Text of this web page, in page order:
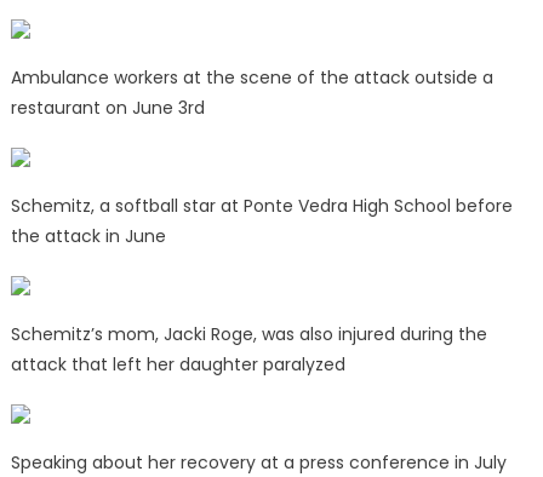
Ambulance workers at the scene of the attack outside a
restaurant on June 3rd
Schemitz, a softball star at Ponte Vedra High School before
the attack in June
Schemitz’s mom, Jacki Roge, was also injured during the
attack that left her daughter paralyzed
Speaking about her recovery at a press conference in July